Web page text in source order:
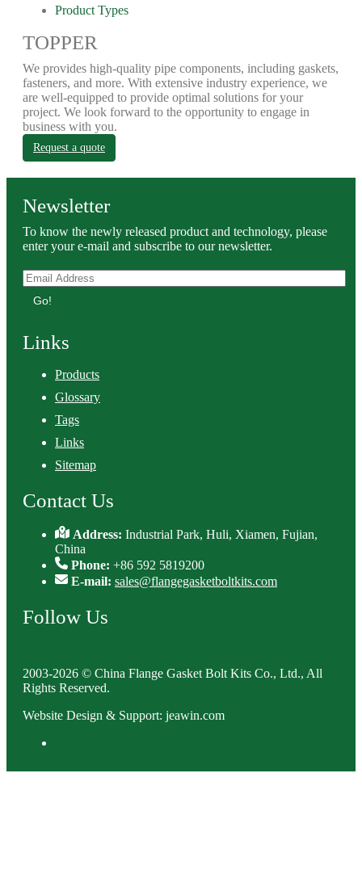
Product Types
TOPPER
We provides high-quality pipe components, including gaskets,
fasteners, and more. With extensive industry experience, we
are well-equipped to provide optimal solutions for your
project. We look forward to the opportunity to engage in
business with you.
Request a quote
Newsletter
To know the newly released product and technology, please
enter your e-mail and subscribe to our newsletter.
Go!
Links
Products
Glossary
Tags
Links
Sitemap
Contact Us
Address:Industrial Park, Huli, Xiamen, Fujian,
China
Phone: +86 592 5819200
E-mail: sales@flangegasketboltkits.com
Follow Us
2003-2026 © China Flange Gasket Bolt Kits Co., Ltd., All
Rights Reserved.
Website Design & Support: jeawin.com